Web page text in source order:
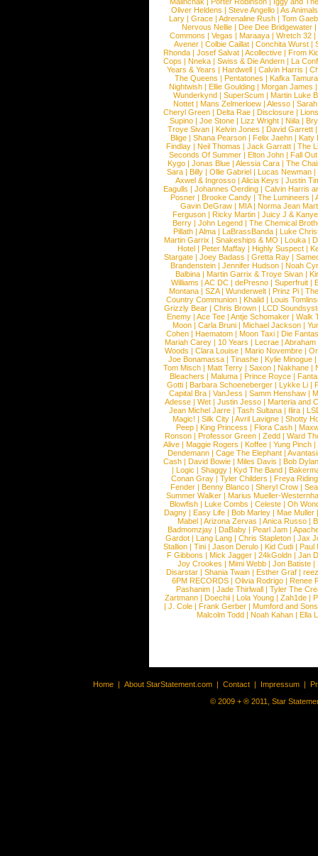
Oliver Heldens |Steve Angello |As Animals
Lary | Grace | Adrenaline Rush | Tom
Nervous Nellie | Dee Dee Bridgewater |
Commons |Vegas |Maraaya |Wretch 32 |
Avener | Colbie Caillat | Conchita Wurst |
Rhonda | Josef Salvat | Acollective | From
Cops | Nneka | Swiss & Die Andern | La
Years & Years |Hardwell |Calvin Harris |
The Queens | Pentatones | Kafka Tamura
Nightwish |Ellie Goulding |Morgan James
Wunderkynd | SuperScum | Martin Luke
Nottet |Mans Zelmerloew |Alesso |
Cheryl Green |Delta Rae |Disclosure |
Supino |Joe Stone |Lizz Wright |Niila |
Troye Sivan | Kelvin Jones | David Garrett
Blige | Shana Pearson | Felix Jaehn | Katy
Findlay |Neil Thomas |Jack Garratt |The
Seconds Of Summer |Elton John |Fall
Kygo |Jonas Blue |Alessia Cara |The
Sara |Billy |Ollie Gabriel |Lucas Newman |
Axwel & Ingrosso | Alicia Keys | Justin
Eagulls |Johannes Oerding |Calvin Harris
Posner |Brooke Candy |The Lumineers |
Gavin DeGraw | MIA| Norma Jean
Ferguson | Ricky Martin | Juicy J &
Berry | John Legend | The Chemical
Pillath |Alma |LaBrassBanda |Luke
Martin Garrix | Snakeships & MO | Louka |
Hotel | Peter Maffay | Highly Suspect |
Stargate |Joey Badass |Gretta Ray |
Brandenstein |Jennifer Hudson |Noah
Balbina | Martin Garrix & Troye Sivan |
Williams |AC DC |dePresno |Superfruit |
Montana |SZA|Wunderwelt |Prinz Pi |
Country Communion | Khalid | Louis
Grizzly Bear | Chris Brown | LCD
Enemy | Ace Tee | Antje Schomaker | Walk
Moon |Carla Bruni |Michael Jackson |
Cohen |Haematom |Moon Taxi |Die
Mariah Carey | 10 Years | Lecrae | Abraham
Woods |Clara Louise |Mario Novembre |
Joe Bonamassa | Tinashe | Kylie Minogue |
Tom Misch |Matt Terry |Saxon |Nakhane |
Bleachers | Maluma | Prince Royce |
Gotti |Barbara Schoeneberger |Lykke Li |
Capital Bra |VanJess |Samm Henshaw |
Adesse |Wet |Justin Jesso |Marteria and
Jean Michel Jarre |Tash Sultana | Ilira |
Magic! | Silk City | Avril Lavigne | Shotty
Peep |King Princess |Flora Cash |
Ronson |Professor Green |Zedd |Ward
Alive |Maggie Rogers |Koffee |Yung Pinch |
Dendemann |Cage The Elephant |
Cash | David Bowie | Miles Davis | Bob Dylan
|Logic |Shaggy |Kyd The Band |
Conan Gray |Tyler Childers |Freya
Fender |Benny Blanco |Sheryl Crow |
Summer Walker |Marius Mueller-
Blowfish | Luke Combs | Celeste | Oh
Dagny |Easy Life |Bob Marley |Mae Muller
Mabel |Arizona Zervas |Anica Russo |
Badmomzjay |DaBaby |Pearl Jam |
Gardot | Lang Lang | Chris Stapleton | Jax
Stallion |Tini |Jason Derulo |Kid Cudi |Paul
F Gibbons | Mick Jagger | 24kGoldn | Jan
Joy Crookes | Mimi Webb | Jon Batiste |
Disarstar | Shania Twain | Esther Graf |
6PM RECORDS | Olivia Rodrigo | Renee
Pashanim |Jade Thirlwall |Tyler The
Zartmann | Doechii | Lola Young | Zah1de |
| J. Cole | Frank Gerber | Mumford and Sons
Malcolm Todd | Noah Kahan | Ella
Home | About StarStatement.com | Contact | Impressum |
© 2009 + ® 2011, Star